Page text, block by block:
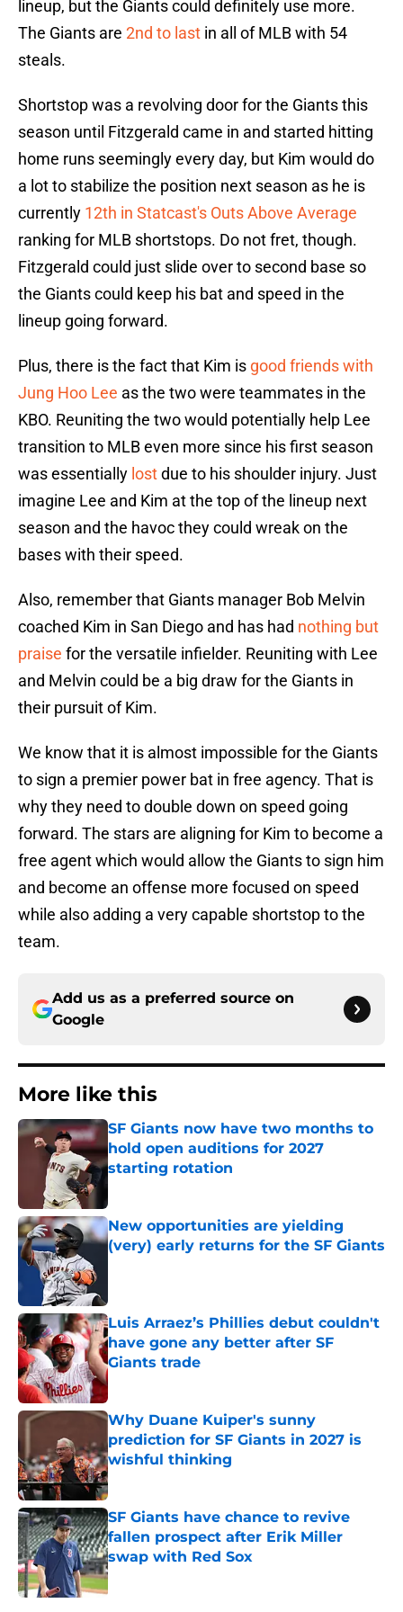
lineup, but the Giants could definitely use more.
The Giants are 2nd to last in all of MLB with 54
steals.
Shortstop was a revolving door for the Giants this
season until Fitzgerald came in and started hitting
home runs seemingly every day, but Kim would do
a lot to stabilize the position next season as he is
currently 12th in Statcast's Outs Above Average
ranking for MLB shortstops. Do not fret, though.
Fitzgerald could just slide over to second base so
the Giants could keep his bat and speed in the
lineup going forward.
Plus, there is the fact that Kim is good friends with
Jung Hoo Lee as the two were teammates in the
KBO. Reuniting the two would potentially help Lee
transition to MLB even more since his first season
was essentially lostdue to his shoulder injury. Just
imagine Lee and Kim at the top of the lineup next
season and the havoc they could wreak on the
bases with their speed.
Also, remember that Giants manager Bob Melvin
coached Kim in San Diego and has had nothing but
praise for the versatile infielder. Reuniting with Lee
and Melvin could be a big draw for the Giants in
their pursuit of Kim.
We know that it is almost impossible for the Giants
to sign a premier power bat in free agency. That is
why they need to double down on speed going
forward. The stars are aligning for Kim to become a
free agent which would allow the Giants to sign him
and become an offense more focused on speed
while also adding a very capable shortstop to the
team.
Add us as a preferred source on
Google
More like this
SF Giants now have two months to
hold open auditions for 2027
starting rotation
Published by on Invalid Date
New opportunities are yielding
(very) early returns for the SF Giants
Luis Arraez’s Phillies debut couldn't
have gone any better after SF
Giants trade
Published by on Invalid Date
Why Duane Kuiper's sunny
prediction for SF Giants in 2027 is
wishful thinking
Published by on Invalid Date
SF Giants have chance to revive
fallen prospect after Erik Miller
swap with Red Sox
Published by on Invalid Date